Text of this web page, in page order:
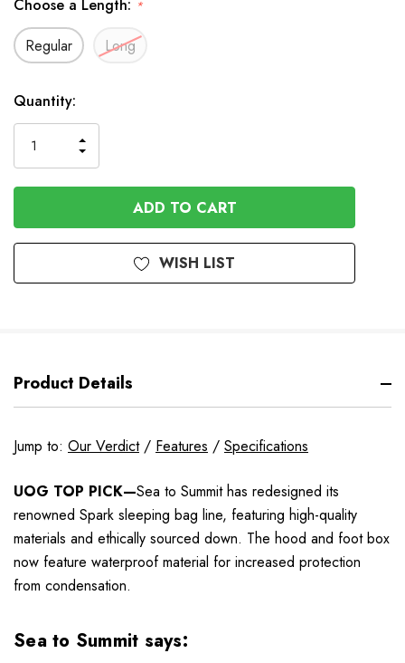
Choose a Length: *
Regular Long
In
Stock
Quantity:
QUANTITY
OF
UNDEFINED
INCREASE
QUANTITY
OF
UNDEFINED
WISH LIST
Product Details
Jump to: Our Verdict/ Features / Specifications
UOG TOP PICK—Sea to Summit has redesigned its
renowned Spark sleeping bag line, featuring high-quality
materials and ethically sourced down. The hood and foot box
now feature waterproof material for increased protection
from condensation.
Sea to Summit says: